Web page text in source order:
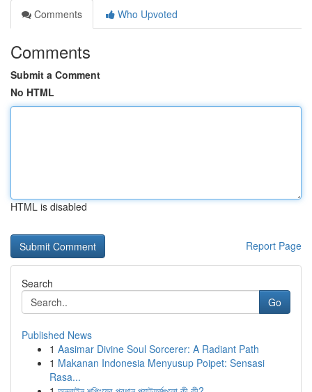
Comments
Who Upvoted
Comments
Submit a Comment
No HTML
HTML is disabled
Report Page
Search
Go
Published News
1 Aasimar Divine Soul Sorcerer: A Radiant Path
1 Makanan Indonesia Menyusup Poipet: Sensasi
Rasa...